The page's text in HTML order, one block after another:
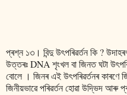
প্ৰশ্ন ১৩। বিন্দু উৎপৰিৱৰ্তন কি ?
উত্তৰঃ DNA শৃংখল বা জিনত ঘটা
বোলে । জিনৰ এই উৎপৰিৱৰ্তনৰ কাৰণে
জিনীয়ভাৱে পৰিৱৰ্তন হোৱা উদ্ভিদ আৰু